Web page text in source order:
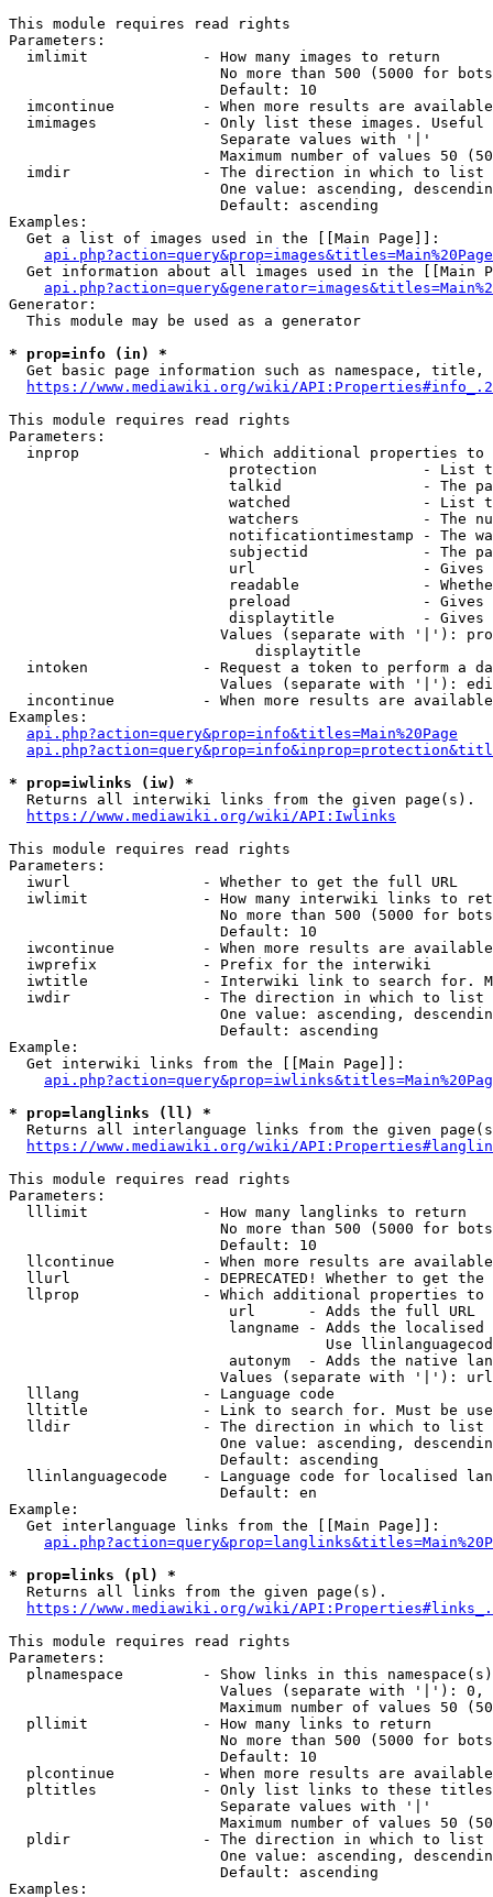
This module requires read rights
Parameters:
  imlimit             - How many images to return
No more than 500 (5000 for
                        Default: 10
imcontinue          - When more results are
imimages            - Only list these images.
                        Separate values with '|'
Maximum number of values 50
  imdir               - The direction in which to list
One value: ascending,
                        Default: ascending
Examples:
  Get a list of images used in the [[Main Page]]:
api.php?action=query&prop=images&titles=Main%20Page
Get information about all images used in the [[Main
Generator:
  This module may be used as a generator
* prop=info (in) *
Get basic page information such as namespace, title,
https://www.mediawiki.org/wiki/
This module requires read rights
Parameters:
inprop              - Which additional properties to
protection            - List
talkid                - The
watched               - List
watchers              - The
notificationtimestamp - The
subjectid             - The
url                   -
readable              -
preload               -
displaytitle          -
Values (separate with '|'):
                            displaytitle
intoken             - Request a token to perform a
Values (separate with '|'):
incontinue          - When more results are
Examples:
api.php?action=query&prop=info&titles=Main%20Page
* prop=iwlinks (iw) *
  Returns all interwiki links from the given page(s).
https://www.mediawiki.org/wiki/API:Iwlinks
This module requires read rights
Parameters:
  iwurl               - Whether to get the full URL
iwlimit             - How many interwiki links to
No more than 500 (5000 for
                        Default: 10
iwcontinue          - When more results are
  iwprefix            - Prefix for the interwiki
iwtitle             - Interwiki link to search for.
  iwdir               - The direction in which to list
One value: ascending,
                        Default: ascending
Example:
  Get interwiki links from the [[Main Page]]:
* prop=langlinks (ll) *
Returns all interlanguage links from the given
https://www.mediawiki.org/wiki/
This module requires read rights
Parameters:
  lllimit             - How many langlinks to return
No more than 500 (5000 for
                        Default: 10
llcontinue          - When more results are
llurl               - DEPRECATED! Whether to get
llprop              - Which additional properties
                         url      - Adds the full URL
langname - Adds the
Use
autonym  - Adds the native
Values (separate with '|'):
  lllang              - Language code
lltitle             - Link to search for. Must be
  lldir               - The direction in which to list
One value: ascending,
                        Default: ascending
llinlanguagecode    - Language code for localised
                        Default: en
Example:
  Get interlanguage links from the [[Main Page]]:
* prop=links (pl) *
  Returns all links from the given page(s).
https://www.mediawiki.org/wiki/
This module requires read rights
Parameters:
plnamespace         - Show links in this
Values (separate with '|'):
Maximum number of values 50
  pllimit             - How many links to return
No more than 500 (5000 for
                        Default: 10
plcontinue          - When more results are
pltitles            - Only list links to these
                        Separate values with '|'
Maximum number of values 50
  pldir               - The direction in which to list
One value: ascending,
                        Default: ascending
Examples: